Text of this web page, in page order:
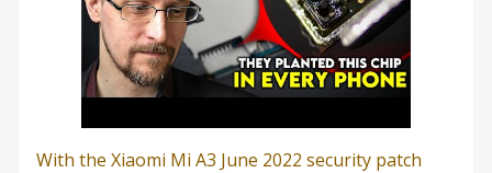
With the Xiaomi Mi A3 June 2022 security patch